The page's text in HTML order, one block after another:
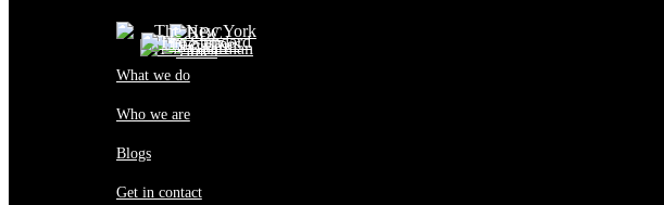
What we do
Who we are
Blogs
Get in contact